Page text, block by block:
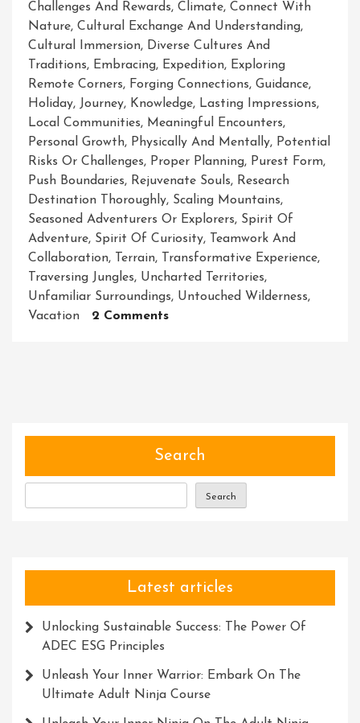
Challenges And Rewards, Climate, Connect With
Nature, Cultural Exchange And Understanding,
Cultural Immersion, Diverse Cultures And
Traditions, Embracing, Expedition, Exploring
Remote Corners, Forging Connections, Guidance,
Holiday, Journey, Knowledge, Lasting Impressions,
Local Communities, Meaningful Encounters,
Personal Growth, Physically And Mentally, Potential
Risks Or Challenges, Proper Planning, Purest Form,
Push Boundaries, Rejuvenate Souls, Research
Destination Thoroughly, Scaling Mountains,
Seasoned Adventurers Or Explorers, Spirit Of
Adventure, Spirit Of Curiosity, Teamwork And
Collaboration, Terrain, Transformative Experience,
Traversing Jungles, Uncharted Territories,
Unfamiliar Surroundings, Untouched Wilderness,
Vacation
2 CommentsOn
On
Unforgettable
Expedition
Search
Search
Latest articles
Unlocking Sustainable Success: The Power Of
ADEC ESG Principles
Unleash Your Inner Warrior: Embark On The
Ultimate Adult Ninja Course